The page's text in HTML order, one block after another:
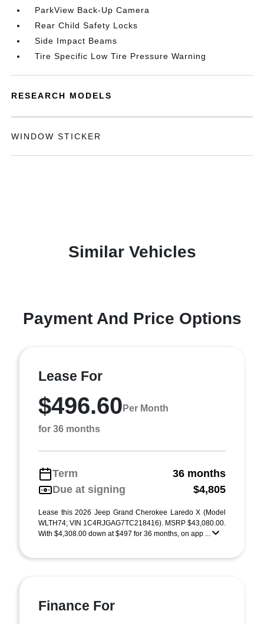
ParkView Back-Up Camera
Rear Child Safety Locks
Side Impact Beams
Tire Specific Low Tire Pressure Warning
RESEARCH MODELS
WINDOW STICKER
Similar Vehicles
Payment And Price Options
Lease For
$496.60 Per Month
for 36 months
Term
36 months
Due at signing
$4,805
Lease this 2026 Jeep Grand Cherokee Laredo X (Model
WLTH74; VIN 1C4RJGAG7TC218416). MSRP $43,080.00.
With $4,308.00 down at $497 for 36 months, on app ...
Finance For